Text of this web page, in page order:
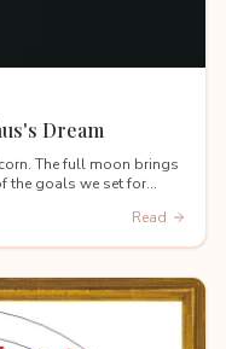
Dream
The full moon brings
the goals we set for
Read